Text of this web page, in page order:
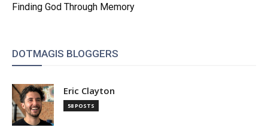
Finding God Through Memory
DOTMAGIS BLOGGERS
Eric Clayton
58 POSTS